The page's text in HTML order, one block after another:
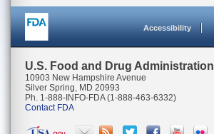
Accessibility
U.S. Food and Drug Administration
10903 New Hampshire Avenue
Silver Spring, MD 20993
Ph. 1-888-INFO-FDA (1-888-463-6332)
Contact FDA